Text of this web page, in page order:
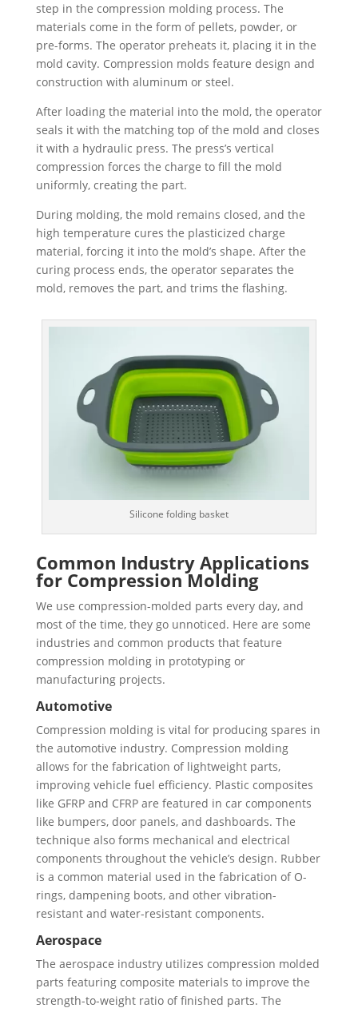
step in the compression molding process. The
materials come in the form of pellets, powder, or
pre-forms. The operator preheats it, placing it in the
mold cavity. Compression molds feature design and
construction with aluminum or steel.
After loading the material into the mold, the operator
seals it with the matching top of the mold and closes
it with a hydraulic press. The press’s vertical
compression forces the charge to fill the mold
uniformly, creating the part.
During molding, the mold remains closed, and the
high temperature cures the plasticized charge
material, forcing it into the mold’s shape. After the
curing process ends, the operator separates the
mold, removes the part, and trims the flashing.
Silicone folding basket
Common Industry Applications
for Compression Molding
We use compression-molded parts every day, and
most of the time, they go unnoticed. Here are some
industries and common products that feature
compression molding in prototyping or
manufacturing projects.
Automotive
Compression molding is vital for producing spares in
the automotive industry. Compression molding
allows for the fabrication of lightweight parts,
improving vehicle fuel efficiency. Plastic composites
like GFRP and CFRP are featured in car components
like bumpers, door panels, and dashboards. The
technique also forms mechanical and electrical
components throughout the vehicle’s design. Rubber
is a common material used in the fabrication of O-
rings, dampening boots, and other vibration-
resistant and water-resistant components.
Aerospace
The aerospace industry utilizes compression molded
parts featuring composite materials to improve the
strength-to-weight ratio of finished parts. The